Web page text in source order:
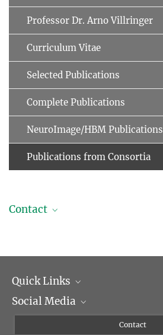
Professor Dr. Arno Villringer
Curriculum Vitae
Selected Publications
Complete Publications
NeuroImage/HBM Publications
Publications from Consortia
Contact
+49 341 9940-2221
Quick Links
Management
Social Media
Contact